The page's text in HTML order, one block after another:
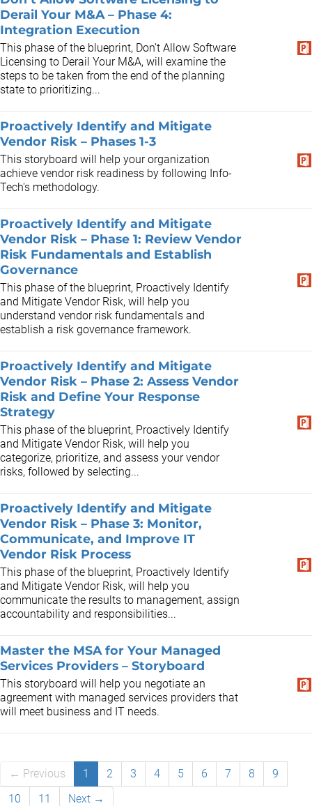
Derail Your M&A – Phase 4:
Integration Execution
This phase of the blueprint, Don’t Allow Software
Licensing to Derail Your M&A, will examine the
steps to be taken from the end of the planning
state to prioritizing...
Proactively Identify and Mitigate
Vendor Risk – Phases 1-3
This storyboard will help your organization
achieve vendor risk readiness by following Info-
Tech's methodology.
Proactively Identify and Mitigate
Vendor Risk – Phase 1: Review Vendor
Risk Fundamentals and Establish
Governance
This phase of the blueprint, Proactively Identify
and Mitigate Vendor Risk, will help you
understand vendor risk fundamentals and
establish a risk governance framework.
Proactively Identify and Mitigate
Vendor Risk – Phase 2: Assess Vendor
Risk and Define Your Response
Strategy
This phase of the blueprint, Proactively Identify
and Mitigate Vendor Risk, will help you
categorize, prioritize, and assess your vendor
risks, followed by selecting...
Proactively Identify and Mitigate
Vendor Risk – Phase 3: Monitor,
Communicate, and Improve IT
Vendor Risk Process
This phase of the blueprint, Proactively Identify
and Mitigate Vendor Risk, will help you
communicate the results to management, assign
accountability and responsibilities...
Master the MSA for Your Managed
Services Providers – Storyboard
This storyboard will help you negotiate an
agreement with managed services providers that
will meet business and IT needs.
← Previous 1 2 3 4 5 6 7 8
9
10
11 Next →